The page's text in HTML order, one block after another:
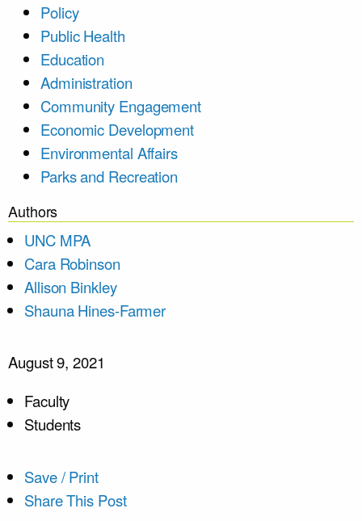
Policy
Public Health
Education
Administration
Community Engagement
Economic Development
Environmental Affairs
Parks and Recreation
Authors
UNC MPA
Cara Robinson
Allison Binkley
Shauna Hines-Farmer
August 9, 2021
Faculty
Students
Save / Print
Share This Post